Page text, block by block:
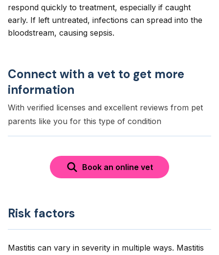
respond quickly to treatment, especially if caught
early. If left untreated, infections can spread into the
bloodstream, causing sepsis.
Connect with a vet to get more
information
With verified licenses and excellent reviews from pet
parents like you for this type of condition
Book an online vet
Risk factors
Mastitis can vary in severity in multiple ways. Mastitis